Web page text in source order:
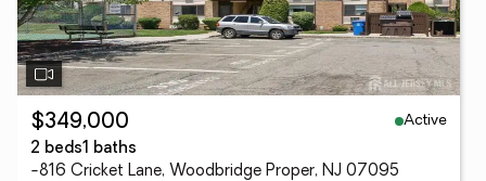
$349,000
Active
2 beds1 baths
-816 Cricket Lane, Woodbridge Proper, NJ 07095